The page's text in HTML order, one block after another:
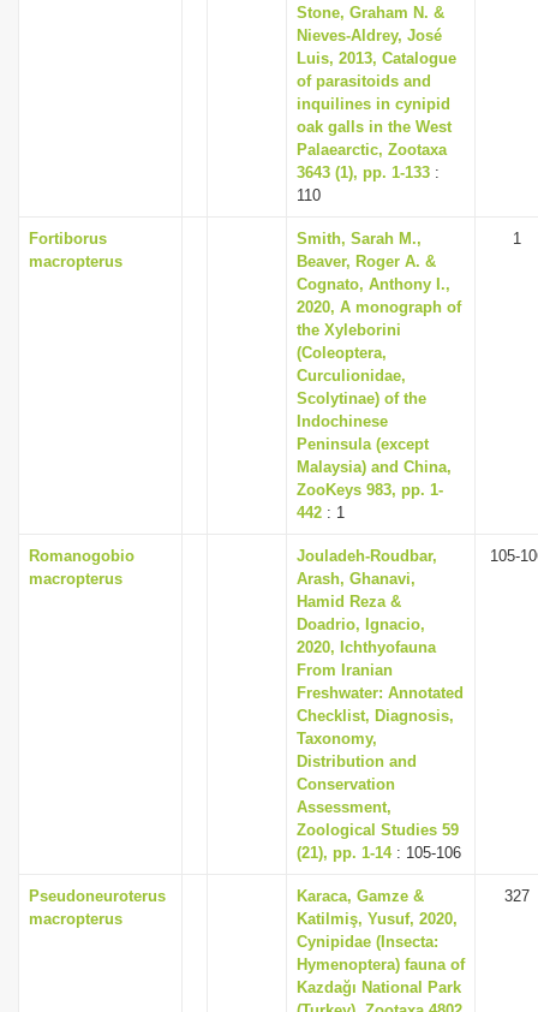
Stone, Graham N. &
Nieves-Aldrey, José
Luis, 2013, Catalogue
of parasitoids and
inquilines in cynipid
oak galls in the West
Palaearctic, Zootaxa
3643 (1), pp. 1-133 :
110
Fortiborus
macropterus
Smith, Sarah M.,
Beaver, Roger A. &
Cognato, Anthony I.,
2020, A monograph of
the Xyleborini
(Coleoptera,
Curculionidae,
Scolytinae) of the
Indochinese
Peninsula (except
Malaysia) and China,
ZooKeys 983, pp. 1-
442 : 1
1
Romanogobio
macropterus
Jouladeh-Roudbar,
Arash, Ghanavi,
Hamid Reza &
Doadrio, Ignacio,
2020, Ichthyofauna
From Iranian
Freshwater: Annotated
Checklist, Diagnosis,
Taxonomy,
Distribution and
Conservation
Assessment,
Zoological Studies 59
(21), pp. 1-14: 105-106
105-
Pseudoneuroterus
macropterus
Karaca, Gamze &
Katilmiş, Yusuf, 2020,
Cynipidae (Insecta:
Hymenoptera) fauna of
Kazdağı National Park
327